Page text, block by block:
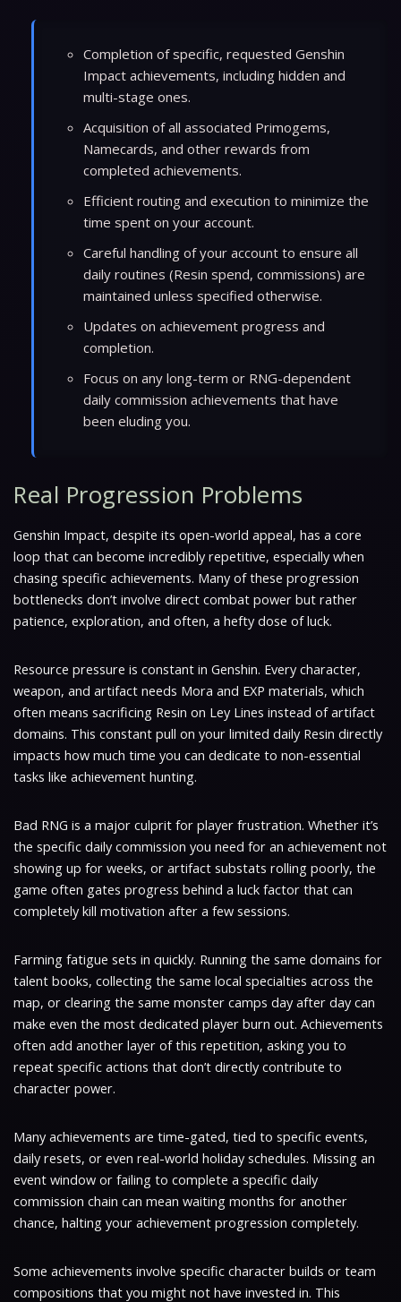
Completion of specific, requested Genshin
Impact achievements, including hidden and
multi-stage ones.
Acquisition of all associated Primogems,
Namecards, and other rewards from
completed achievements.
Efficient routing and execution to minimize the
time spent on your account.
Careful handling of your account to ensure all
daily routines (Resin spend, commissions) are
maintained unless specified otherwise.
Updates on achievement progress and
completion.
Focus on any long-term or RNG-dependent
daily commission achievements that have
been eluding you.
Real Progression Problems
Genshin Impact, despite its open-world appeal, has a core
loop that can become incredibly repetitive, especially when
chasing specific achievements. Many of these progression
bottlenecks don’t involve direct combat power but rather
patience, exploration, and often, a hefty dose of luck.
Resource pressure is constant in Genshin. Every character,
weapon, and artifact needs Mora and EXP materials, which
often means sacrificing Resin on Ley Lines instead of artifact
domains. This constant pull on your limited daily Resin directly
impacts how much time you can dedicate to non-essential
tasks like achievement hunting.
Bad RNG is a major culprit for player frustration. Whether it’s
the specific daily commission you need for an achievement not
showing up for weeks, or artifact substats rolling poorly, the
game often gates progress behind a luck factor that can
completely kill motivation after a few sessions.
Farming fatigue sets in quickly. Running the same domains for
talent books, collecting the same local specialties across the
map, or clearing the same monster camps day after day can
make even the most dedicated player burn out. Achievements
often add another layer of this repetition, asking you to
repeat specific actions that don’t directly contribute to
character power.
Many achievements are time-gated, tied to specific events,
daily resets, or even real-world holiday schedules. Missing an
event window or failing to complete a specific daily
commission chain can mean waiting months for another
chance, halting your achievement progression completely.
Some achievements involve specific character builds or team
compositions that you might not have invested in. This